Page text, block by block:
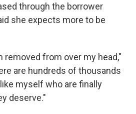
through the borrower
she expects more to be
removed from over my head,"
are hundreds of thousands
myself who are finally
deserve."